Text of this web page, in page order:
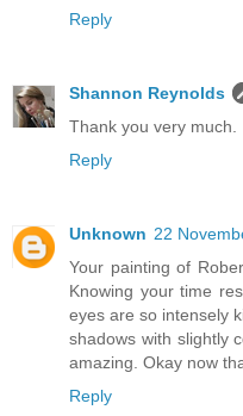
Reply
Shannon Reynolds
Thank you very much.
Reply
Unknown 22
Your painting of
Knowing your time
eyes are so intensely
shadows with slightly
amazing. Okay now
Reply